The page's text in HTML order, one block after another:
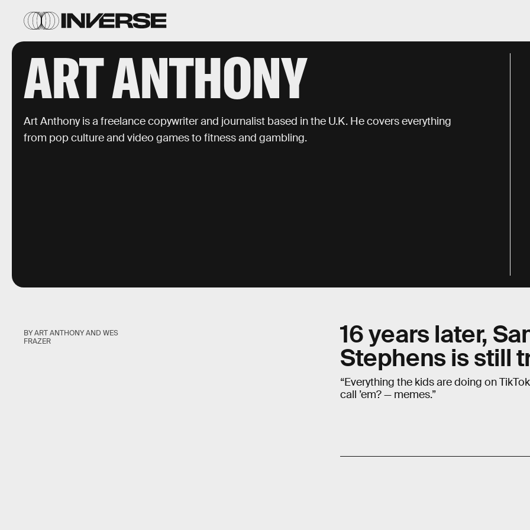
ART ANTHONY
Art Anthony is a freelance copywriter and journalist based in the U.K. He covers everything
from pop culture and video games to fitness and gambling.
16 years later,
Stephens is still
“Everything the kids are doing on
call ’em? — memes.”
BY ART ANTHONY AND WES
FRAZER